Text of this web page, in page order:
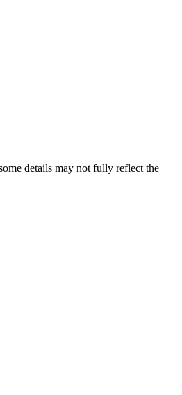
details may not fully reflect the